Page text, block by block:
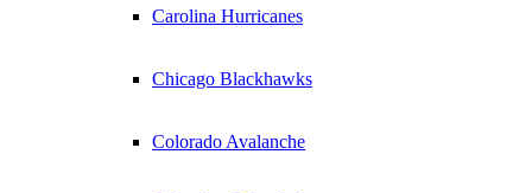
Carolina Hurricanes
Chicago Blackhawks
Colorado Avalanche